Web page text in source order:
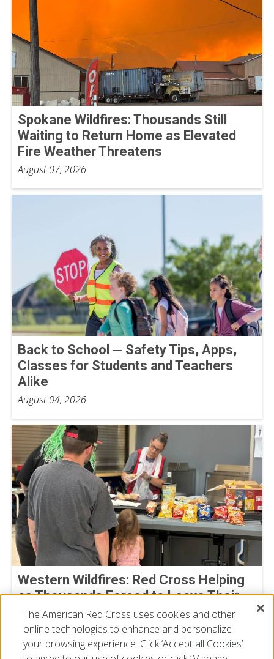
Spokane Wildfires: Thousands Still
Waiting to Return Home as Elevated
Fire Weather Threatens
August 07, 2026
Back to School ─ Safety Tips, Apps,
Classes for Students and Teachers
Alike
August 04, 2026
Western Wildfires: Red Cross Helping
as Thousands Forced to Leave Their
Homes
August 02, 2026
The American Red Cross uses cookies and other
online technologies to enhance and personalize
your browsing experience. Click ‘Accept all Cookies’